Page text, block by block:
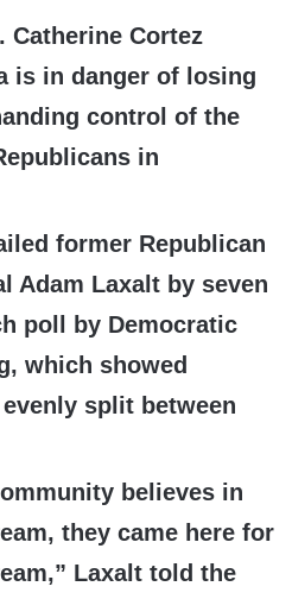
Catherine Cortez
is in danger of losing
control of the
in
former Republican
Adam Laxalt by seven
poll by Democratic
which showed
split between
believes in
they came here for
Laxalt told the